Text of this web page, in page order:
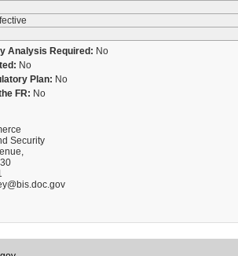
Analysis Required: No
No
Plan: No
FR: No
Security